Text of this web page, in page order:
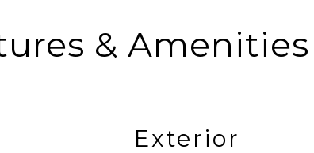
& Amenities
Exterior